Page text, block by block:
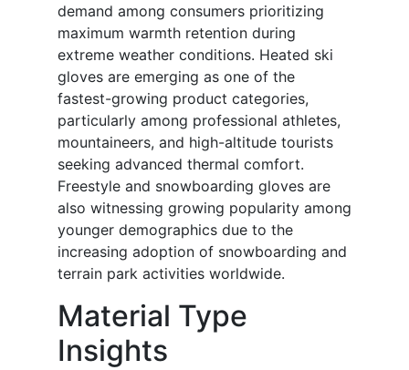
demand among consumers prioritizing
maximum warmth retention during
extreme weather conditions. Heated ski
gloves are emerging as one of the
fastest-growing product categories,
particularly among professional athletes,
mountaineers, and high-altitude tourists
seeking advanced thermal comfort.
Freestyle and snowboarding gloves are
also witnessing growing popularity among
younger demographics due to the
increasing adoption of snowboarding and
terrain park activities worldwide.
Material Type
Insights